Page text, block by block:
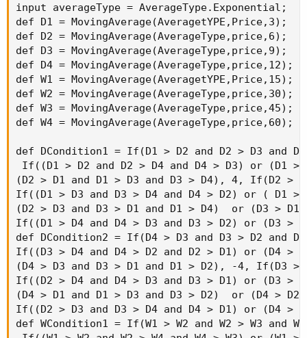
input averageType = AverageType.Exponential;
def D1 = MovingAverage(AveragetYPE,Price,3);
def D2 = MovingAverage(AverageType,price,6);
def D3 = MovingAverage(AverageType,price,9);
def D4 = MovingAverage(AverageType,price,12);
def W1 = MovingAverage(AveragetYPE,Price,15);
def W2 = MovingAverage(AverageType,price,30);
def W3 = MovingAverage(AverageType,price,45);
def W4 = MovingAverage(AverageType,price,60);
def DCondition1 = If(D1 > D2 and D2 > D3 and
If((D1 > D2 and D2 > D4 and D4 > D3) or (D1 >
(D2 > D1 and D1 > D3 and D3 > D4), 4, If(D2 >
If((D1 > D3 and D3 > D4 and D4 > D2) or ( D1 >
(D2 > D3 and D3 > D1 and D1 > D4)  or (D3 >
If((D1 > D4 and D4 > D3 and D3 > D2) or (D3 >
def DCondition2 = If(D4 > D3 and D3 > D2 and
If((D3 > D4 and D4 > D2 and D2 > D1) or (D4 >
(D4 > D3 and D3 > D1 and D1 > D2), -4, If(D3 >
If((D2 > D4 and D4 > D3 and D3 > D1) or (D3 >
(D4 > D1 and D1 > D3 and D3 > D2)  or (D4 >
If((D2 > D3 and D3 > D4 and D4 > D1) or (D4
def WCondition1 = If(W1 > W2 and W2 > W3 and